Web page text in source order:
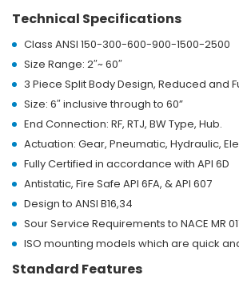
Technical Specifications
Class ANSI 150-300-600-900-1500-2500
Size Range: 2″~ 60″
3 Piece Split Body Design, Reduced and
Size: 6″ inclusive through to 60”
End Connection: RF, RTJ, BW Type, Hub.
Actuation: Gear, Pneumatic, Hydraulic,
Fully Certified in accordance with API 6D
Antistatic, Fire Safe API 6FA, & API 607
Design to ANSI B16,34
Sour Service Requirements to NACE MR
ISO mounting models which are quick
Standard Features